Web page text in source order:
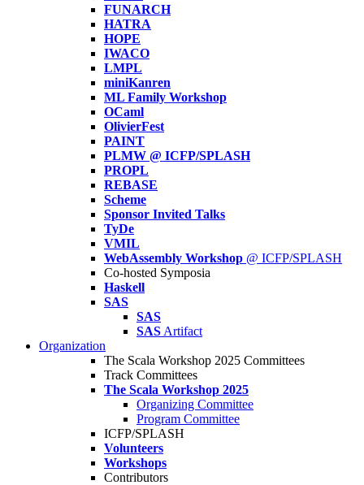
FUNARCH
HATRA
HOPE
IWACO
LMPL
miniKanren
ML Family Workshop
OCaml
OlivierFest
PAINT
PLMW @ ICFP/SPLASH
PROPL
REBASE
Scheme
Sponsor Invited Talks
TyDe
VMIL
WebAssembly Workshop @ ICFP/SPLASH
Co-hosted Symposia
Haskell
SAS
SAS
SAS Artifact
Organization
The Scala Workshop 2025 Committees
Track Committees
The Scala Workshop 2025
Organizing Committee
Program Committee
ICFP/SPLASH
Volunteers
Workshops
Contributors